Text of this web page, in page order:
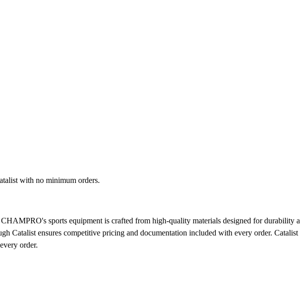
with no minimum orders.
CHAMPRO's sports equipment is crafted from high-quality materials designed for durability
Catalist ensures competitive pricing and documentation included with every order. Catalist
order.